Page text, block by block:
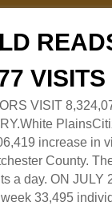
VISITS
VISIT
increase in
County.
a day. ON JULY
33,495